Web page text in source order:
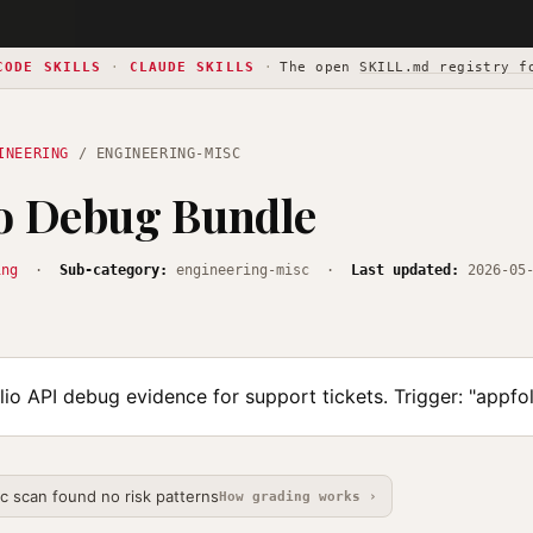
SKILLS · CLAUDE SKILLS · The openSKILL.md registry
/ ENGINEERING-MISC
Debug Bundle
· Sub-category: engineering-misc · Last updated: 2026-
API debug evidence for support tickets. Trigger:
scan found no risk patternsHow grading works ›